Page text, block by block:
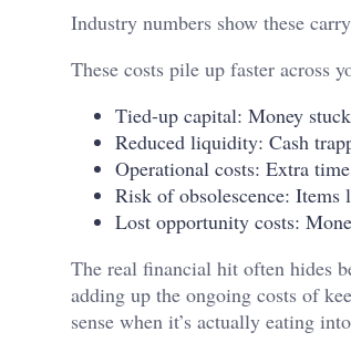
Industry numbers show these
These costs pile up faster across
Tied-up capital: Money
Reduced liquidity: Cash
Operational costs: Extra
Risk of obsolescence: Items
Lost opportunity costs:
The real financial hit often hides
adding up the ongoing costs of
sense when it’s actually eating